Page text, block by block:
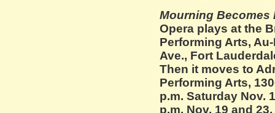
Mourning Becomes
Opera plays at the
Performing Arts,
Ave., Fort
Then it moves to
Performing Arts,
p.m. Saturday Nov.
p.m. Nov. 19 and